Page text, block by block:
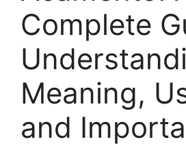
Complete
Meaning,
and